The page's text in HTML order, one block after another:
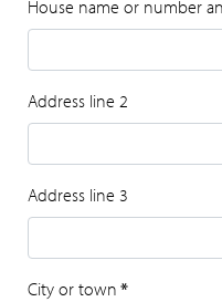
House name or number
Address line 2
Address line 3
City or town *